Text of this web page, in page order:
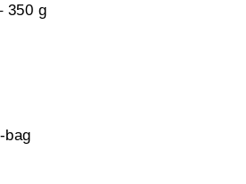
350 g
bag